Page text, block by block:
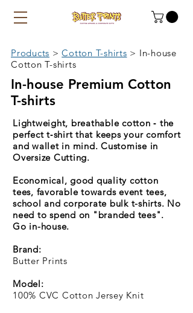
Products >Cotton T-shirts > In-house
Cotton T-shirts
In-house Premium Cotton
T-shirts
Lightweight, breathable cotton ‑ the
perfect t‑shirt that keeps your comfort
and wallet in mind. Customise in
Oversize Cutting.
Economical, good quality cotton
tees, favorable towards event tees,
school and corporate bulk t-shirts. No
need to spend on "branded tees".
Go in-house.
Brand:
Butter Prints
Model:
100% CVC Cotton Jersey Knit